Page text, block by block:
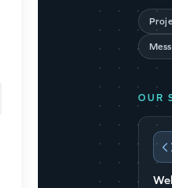
OUR